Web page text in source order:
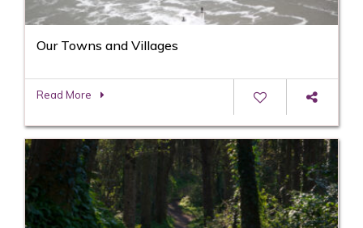
Our Towns and Villages
Read More